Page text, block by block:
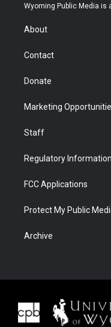
t
r
a
Wyoming Public Media is
About
Contact
Donate
Marketing
Staff
Regulatory Information
FCC Applications
Protect My Public
Archive